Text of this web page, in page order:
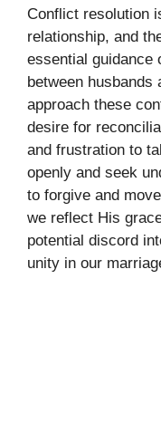
Conflict resolution
relationship, and
essential guidance
between husbands
approach these
desire for
and frustration to
openly and seek
to forgive and
we reflect His
potential discord
unity in our